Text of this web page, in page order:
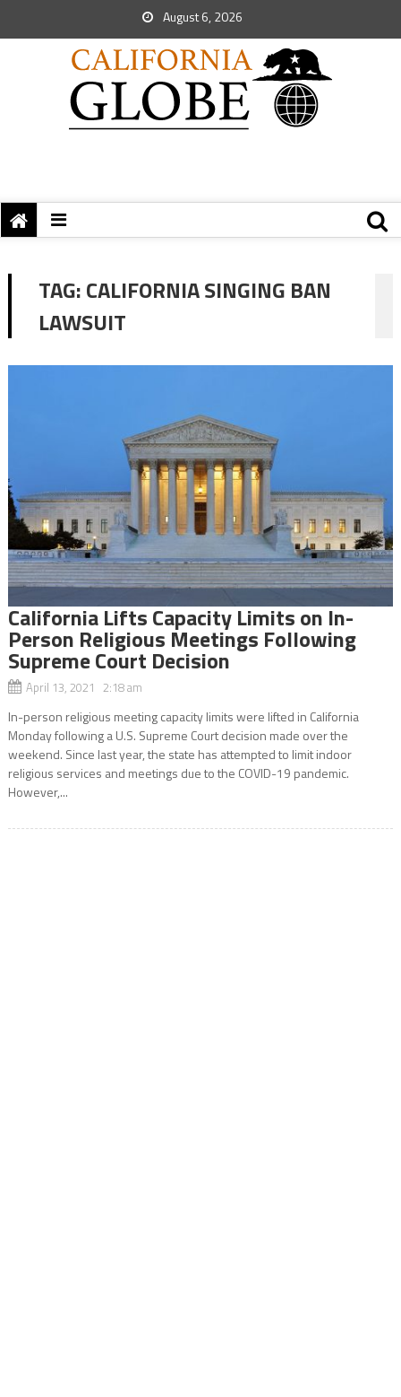
August 6, 2026
TAG:CALIFORNIA SINGING BAN
LAWSUIT
California Lifts Capacity Limits on In-
Person Religious Meetings Following
Supreme Court Decision
April 13, 2021 2:18 am
In-person religious meeting capacity limits were lifted in California
Monday following a U.S. Supreme Court decision made over the
weekend. Since last year, the state has attempted to limit indoor
religious services and meetings due to the COVID-19 pandemic.
However,...